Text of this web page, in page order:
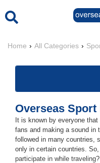
Home › All Categories ›
Overseas
It is known by everyone
fans and making a sound in
followed in many countries,
only in certain countries.
participate in while